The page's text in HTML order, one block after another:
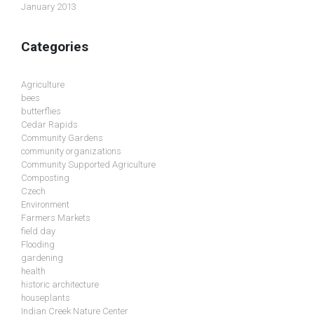
January 2013
Categories
Agriculture
bees
butterflies
Cedar Rapids
Community Gardens
community organizations
Community Supported Agriculture
Composting
Czech
Environment
Farmers Markets
field day
Flooding
gardening
health
historic architecture
houseplants
Indian Creek Nature Center